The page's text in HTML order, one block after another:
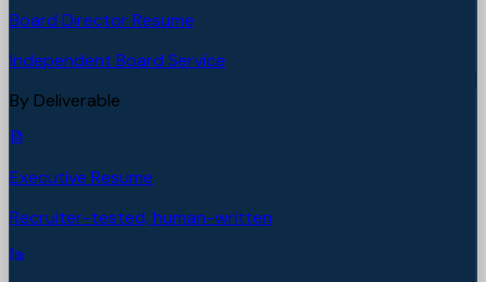
Board Director Resume
Independent Board Service
By Deliverable
Executive Resume
Recruiter-tested, human-written